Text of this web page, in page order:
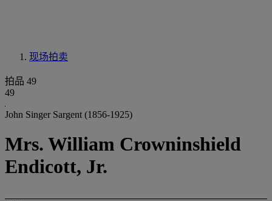
现场拍卖
拍品 49
49
John Singer Sargent (1856-1925)
Mrs. William Crowninshield
Endicott, Jr.